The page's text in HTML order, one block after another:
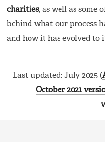
charities, as well as some
behind what our process
and how it has evolved to
Last updated: July 2025 (
October 2021